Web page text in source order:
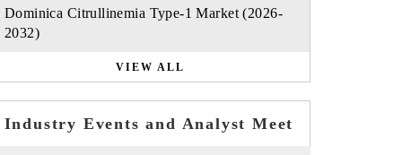
Dominica Citrullinemia Type-1 Market (2026-
2032)
VIEW ALL
Industry Events and Analyst Meet